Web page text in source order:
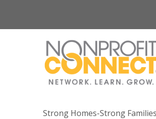
Strong Homes-Strong Families